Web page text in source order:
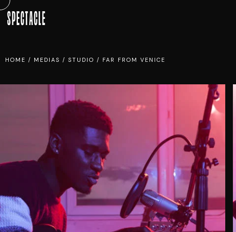
SPECTACLE
HOME / MEDIAS / STUDIO / FAR FROM VENICE